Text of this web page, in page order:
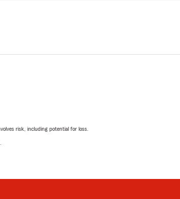
risk, including potential for loss.